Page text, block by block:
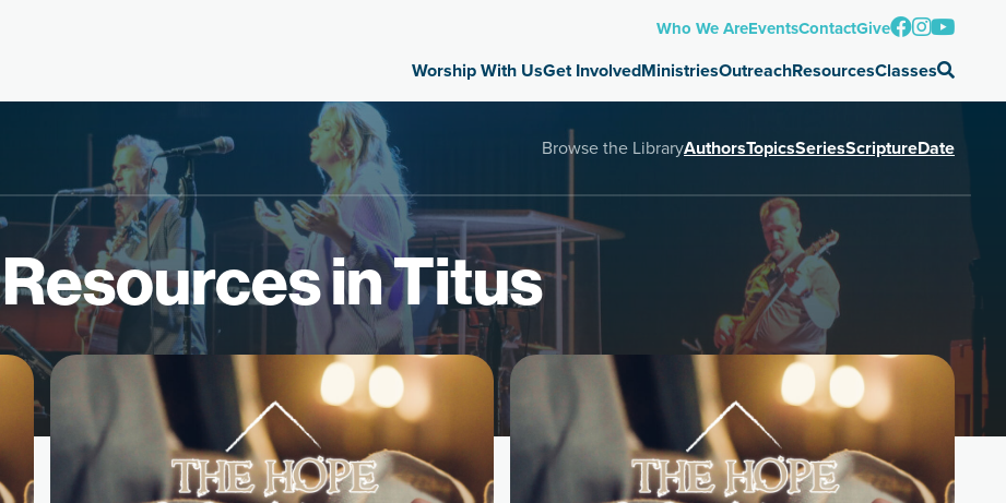
Who We AreEventsContactGive
Worship With UsGet InvolvedMinistriesOutreachResourcesClasses
Browse the LibraryAuthorsTopicsSeriesScriptureDate
Resources in Titus